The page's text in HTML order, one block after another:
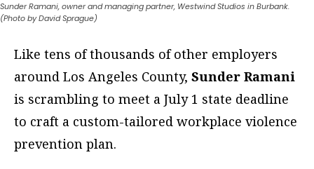
Sunder Ramani, owner and managing partner, Westwind Studios in Burbank.
(Photo by David Sprague)
Like tens of thousands of other employers
around Los Angeles County, Sunder Ramani
is scrambling to meet a July 1 state deadline
to craft a custom-tailored workplace violence
prevention plan.